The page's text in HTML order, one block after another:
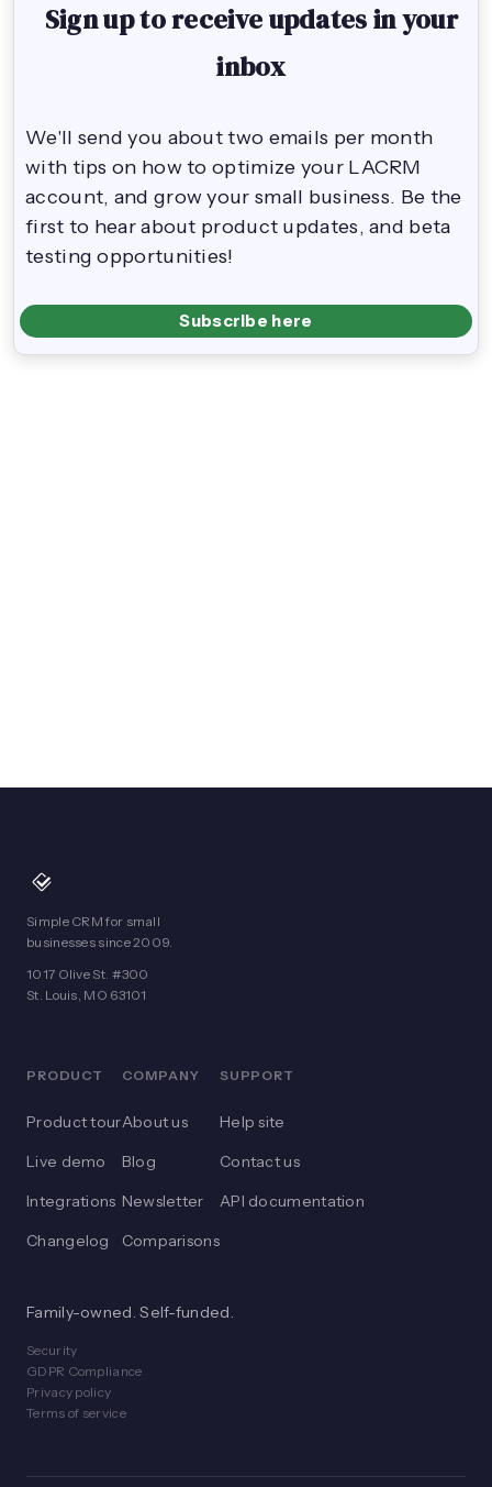
Sign up to receive updates in your
inbox
We'll send you about two emails per month
with tips on how to optimize your LACRM
account, and grow your small business. Be the
first to hear about product updates, and beta
testing opportunities!
Subscribe here
Simple CRM for small
businesses since 2009.
1017 Olive St. #300
St. Louis, MO 63101
PRODUCT
Product tour
Live demo
Integrations
Changelog
COMPANY
About us
Blog
Newsletter
Comparisons
SUPPORT
Help site
Contact us
API documentation
Family-owned. Self-funded.
Security
GDPR Compliance
Privacy policy
Terms of service